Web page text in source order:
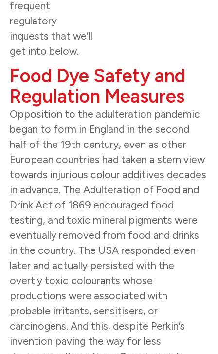
frequent
regulatory
inquests that we’ll
get into below.
Food Dye Safety and
Regulation Measures
Opposition to the adulteration pandemic
began to form in England in the second
half of the 19th century, even as other
European countries had taken a stern view
towards injurious colour additives decades
in advance. The Adulteration of Food and
Drink Act of 1869 encouraged food
testing, and toxic mineral pigments were
eventually removed from food and drinks
in the country. The USA responded even
later and actually persisted with the
overtly toxic colourants whose
productions were associated with
probable irritants, sensitisers, or
carcinogens. And this, despite Perkin’s
invention paving the way for less